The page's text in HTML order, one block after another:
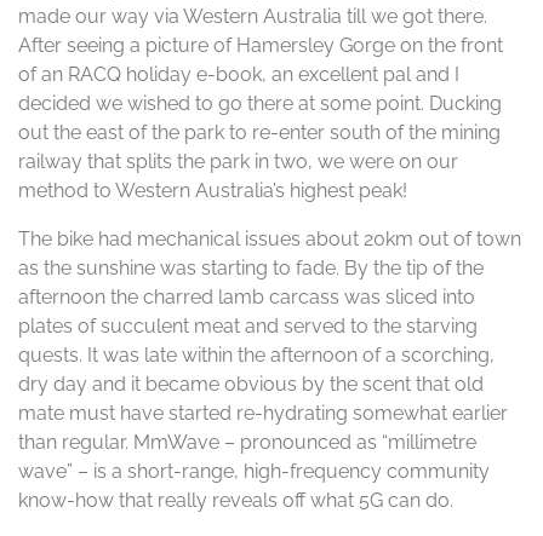
made our way via Western Australia till we got there.
After seeing a picture of Hamersley Gorge on the front
of an RACQ holiday e-book, an excellent pal and I
decided we wished to go there at some point. Ducking
out the east of the park to re-enter south of the mining
railway that splits the park in two, we were on our
method to Western Australia’s highest peak!
The bike had mechanical issues about 20km out of town
as the sunshine was starting to fade. By the tip of the
afternoon the charred lamb carcass was sliced into
plates of succulent meat and served to the starving
quests. It was late within the afternoon of a scorching,
dry day and it became obvious by the scent that old
mate must have started re-hydrating somewhat earlier
than regular. MmWave – pronounced as “millimetre
wave” – is a short-range, high-frequency community
know-how that really reveals off what 5G can do.